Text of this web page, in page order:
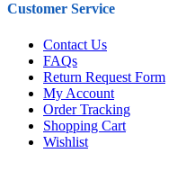
Customer Service
Contact Us
FAQs
Return Request Form
My Account
Order Tracking
Shopping Cart
Wishlist